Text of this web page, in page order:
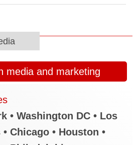
media and marketing
• Washington DC • Los
Chicago • Houston •